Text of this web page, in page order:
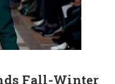
Fall-Winter